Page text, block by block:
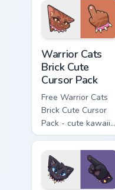
with matching paw.
Warrior Cats
Brick Cute
Cursor Pack
Free Warrior Cats
Brick Cute Cursor
Pack - cute kawaii
Brick character
cursor with
matching paw.